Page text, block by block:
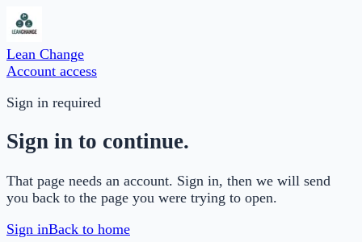
Lean Change
Account access
Sign in required
Sign in to continue.
That page needs an account. Sign in, then we will send
you back to the page you were trying to open.
Sign inBack to home